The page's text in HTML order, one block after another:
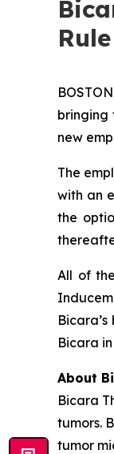
bringing
new
The
with an
the
All of
Bicara
About
Bicara
tumors.
tumor